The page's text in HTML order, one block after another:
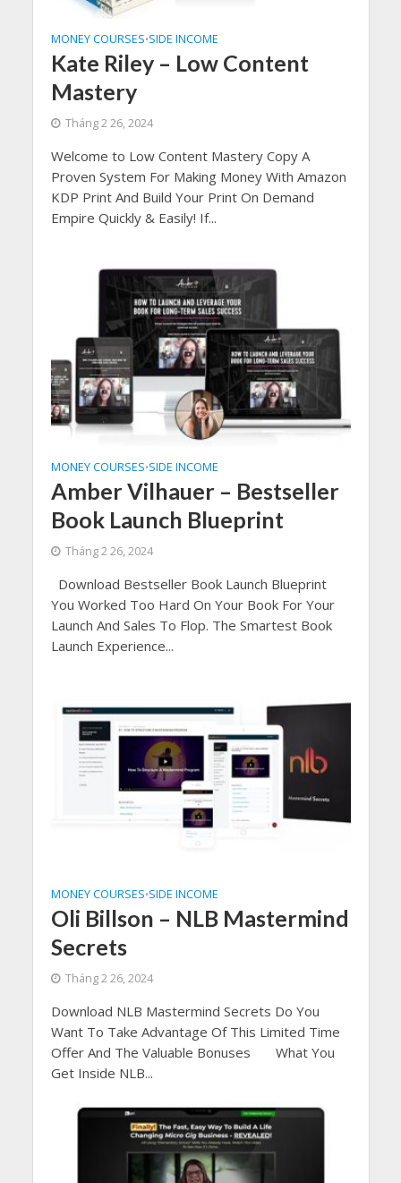
MONEY COURSES•SIDE INCOME
Kate Riley – Low Content
Mastery
Tháng 2 26, 2024
Welcome to Low Content Mastery Copy A
Proven System For Making Money With Amazon
KDP Print And Build Your Print On Demand
Empire Quickly & Easily! If...
MONEY COURSES•SIDE INCOME
Amber Vilhauer – Bestseller
Book Launch Blueprint
Tháng 2 26, 2024
Download Bestseller Book Launch Blueprint
You Worked Too Hard On Your Book For Your
Launch And Sales To Flop. The Smartest Book
Launch Experience...
MONEY COURSES•SIDE INCOME
Oli Billson – NLB Mastermind
Secrets
Tháng 2 26, 2024
Download NLB Mastermind Secrets Do You
Want To Take Advantage Of This Limited Time
Offer And The Valuable Bonuses What You
Get Inside NLB...